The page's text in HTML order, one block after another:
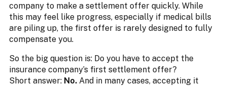
company to make a settlement offer quickly. While
this may feel like progress, especially if medical bills
are piling up, the first offer is rarely designed to fully
compensate you.
So the big question is: Do you have to accept the
insurance company’s first settlement offer?
Short answer: No.And in many cases, accepting it